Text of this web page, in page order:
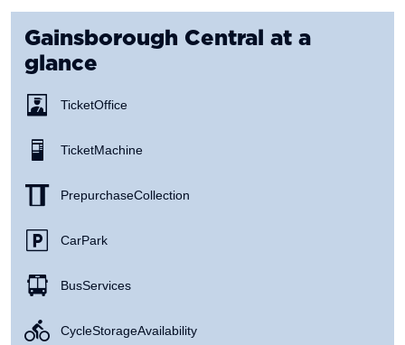
Gainsborough Central at a
glance
Ticket Office
Ticket Machine
Prepurchase Collection
Car Park
Bus Services
Cycle Storage Availability